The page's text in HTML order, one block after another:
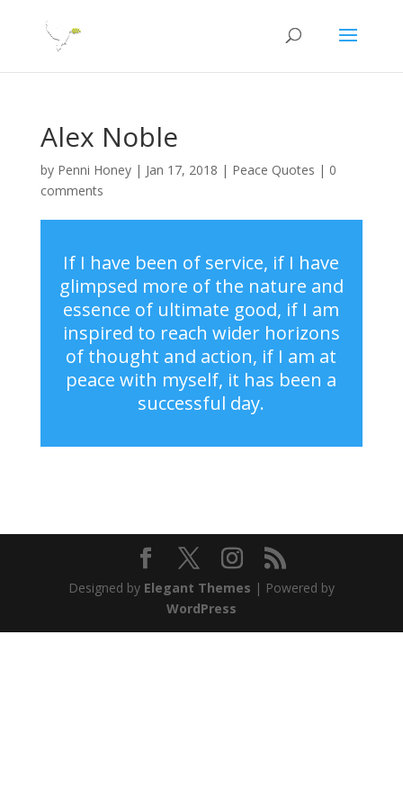
Alex Noble
by Penni Honey| Jan 17, 2018 | Peace Quotes | 0
comments
If I have been of service, if I have
glimpsed more of the nature and
essence of ultimate good, if I am
inspired to reach wider horizons
of thought and action, if I am at
peace with myself, it has been a
successful day.
Designed by Elegant Themes | Powered by
WordPress